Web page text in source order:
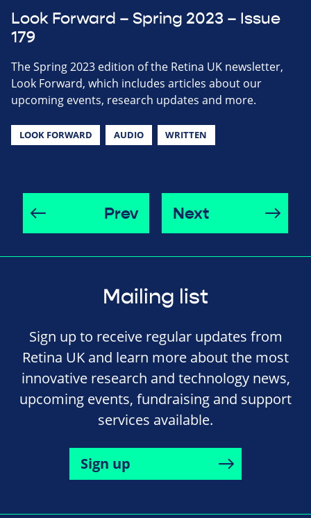
Look Forward – Spring 2023 – Issue
179
The Spring 2023 edition of the Retina UK newsletter,
Look Forward, which includes articles about our
upcoming events, research updates and more.
LOOK FORWARD AUDIO WRITTEN
Prev Next
Mailing list
Sign up to receive regular updates from
Retina UK and learn more about the most
innovative research and technology news,
upcoming events, fundraising and support
services available.
Sign up